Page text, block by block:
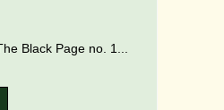
Black Page no. 1...